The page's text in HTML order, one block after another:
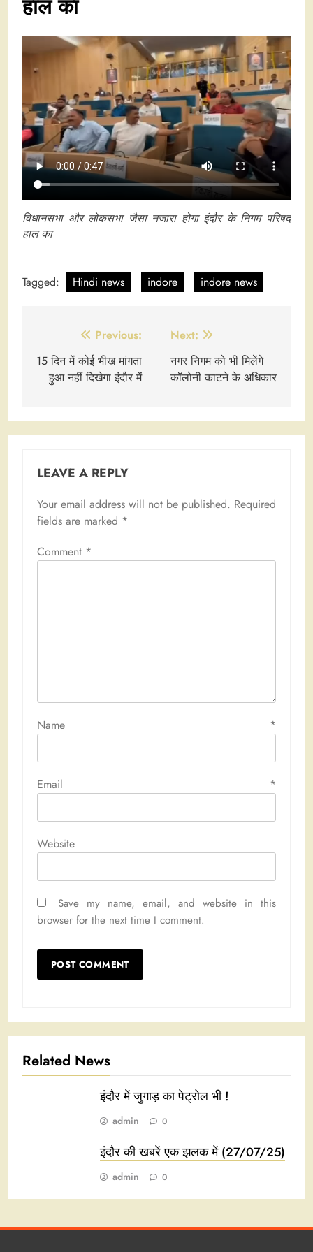
हाल का
विधानसभा और लोकसभा जैसा नजारा होगा इंदौर के निगम परिषद
हाल का
Tagged: Hindi news indore indore news
navigation
Previous:
15 दिन में कोई भीख मांगता
हुआ नहीं दिखेगा इंदौर में
Next:
नगर निगम को भी मिलेंगे
कॉलोनी काटने के अधिकार
LEAVE A REPLY
Your email address will not be published. Required
fields are marked *
Comment *
Name *
Email *
Website
Save my name, email, and website in this
browser for the next time I comment.
Related News
इंदौर में जुगाड़ का पेट्रोल भी !
admin 0
इंदौर की खबरें एक झलक में (27/07/25)
admin 0